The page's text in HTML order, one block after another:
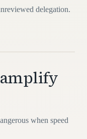
delegation.
when speed